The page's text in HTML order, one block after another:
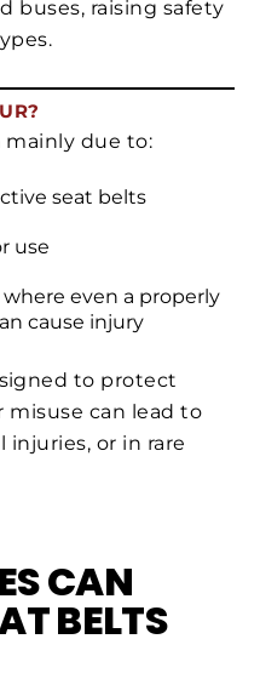
buses, raising safety
mainly due to:
seat belts
use
even a properly
cause injury
to protect
misuse can lead to
injuries, or in rare
CAN
BELTS